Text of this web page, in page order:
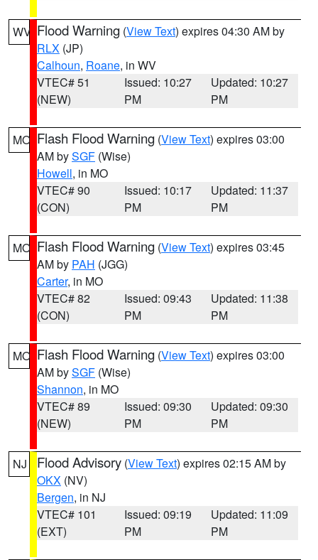
WV Flood Warning (View Text) expires 04:30 AM by
RLX (JP)
Calhoun, Roane, in WV
VTEC# 51
(NEW)
Issued: 10:27
PM
Updated: 10:27
PM
MO Flash Flood Warning (View Text) expires 03:00
AM bySGF (Wise)
Howell, in MO
VTEC# 90
(CON)
Issued: 10:17
PM
Updated: 11:37
PM
MO Flash Flood Warning (View Text) expires 03:45
AM by PAH (JGG)
Carter, in MO
VTEC# 82
(CON)
Issued: 09:43
PM
Updated: 11:38
PM
MO Flash Flood Warning (View Text) expires 03:00
AM bySGF (Wise)
Shannon, in MO
VTEC# 89
(NEW)
Issued: 09:30
PM
Updated: 09:30
PM
NJ Flood Advisory (View Text) expires 02:15 AM by
OKX (NV)
Bergen, in NJ
VTEC# 101
(EXT)
Issued: 09:19
PM
Updated: 11:09
PM